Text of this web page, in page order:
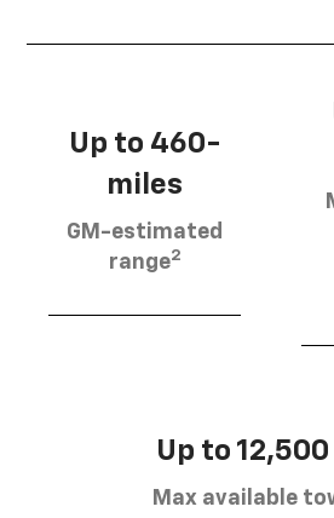
Up to 460-
miles
GM-estimated
range2
Up to
Max available